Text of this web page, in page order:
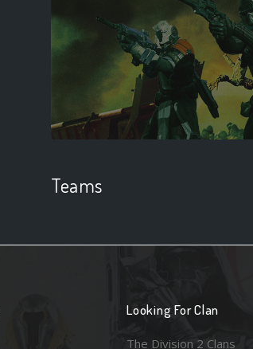
Teams
Looking For Clan
The Division 2 Clans